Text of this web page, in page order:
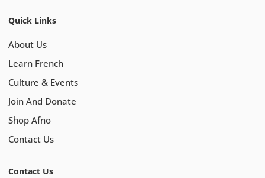
Quick Links
About Us
Learn French
Culture & Events
Join And Donate
Shop Afno
Contact Us
Contact Us